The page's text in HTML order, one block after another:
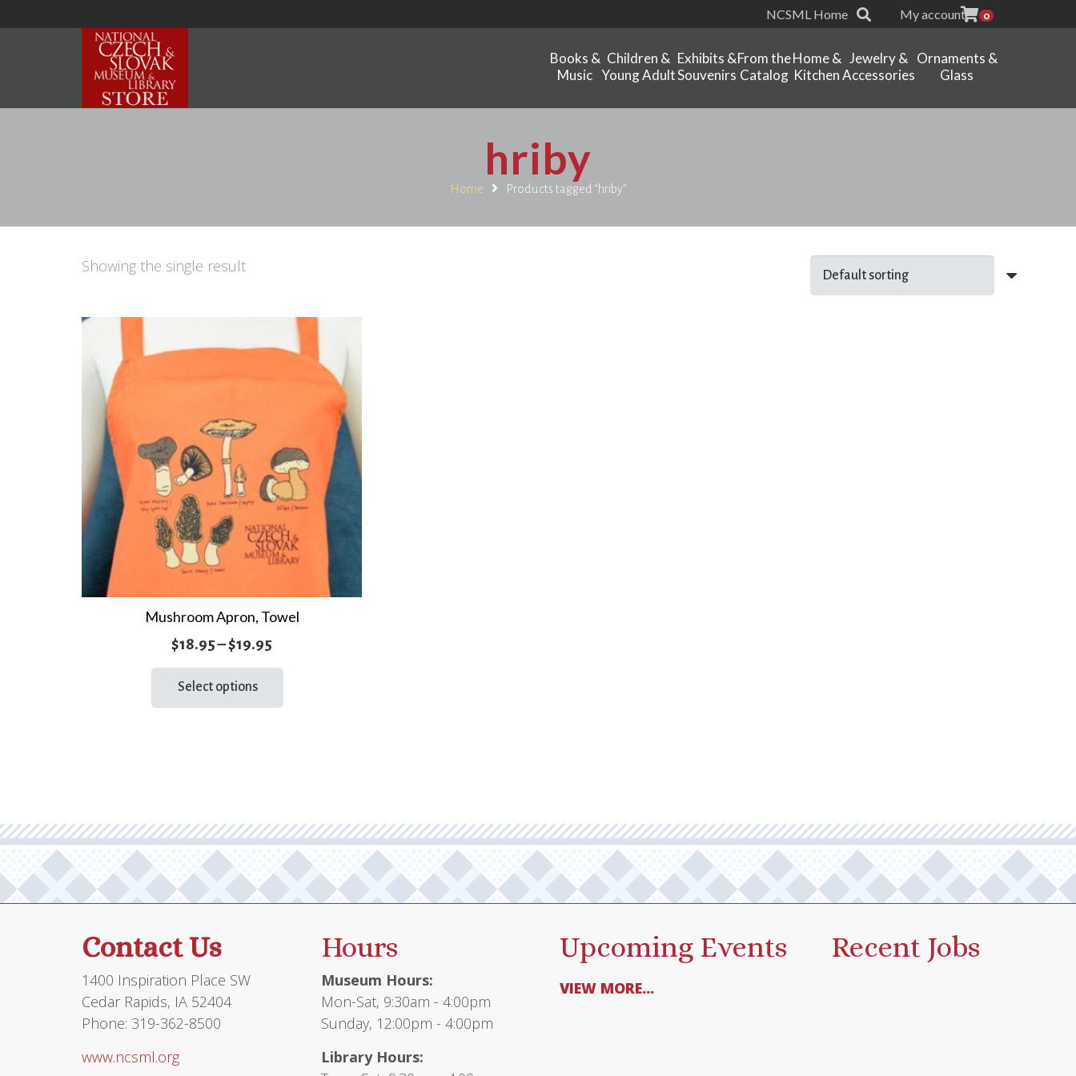
NCSML Home My account 0
Books &
Music
Children &
Young Adult
Exhibits &
Souvenirs
From the
Catalog
Home &
Kitchen
Jewelry &
Accessories
Ornaments &
Glass
hriby
Home Products tagged “hriby”
Showing the single result
Mushroom Apron, Towel
$18.95–$19.95
range:
Select options
be
chosen
the
Contact Us
1400 Inspiration Place SW
Cedar Rapids, IA 52404
Phone: 319-362-8500
www.ncsml.org
Hours
Museum Hours:
Mon-Sat, 9:30am - 4:00pm
Sunday, 12:00pm - 4:00pm
Library Hours:
Upcoming Events
VIEW MORE...
Recent Jobs